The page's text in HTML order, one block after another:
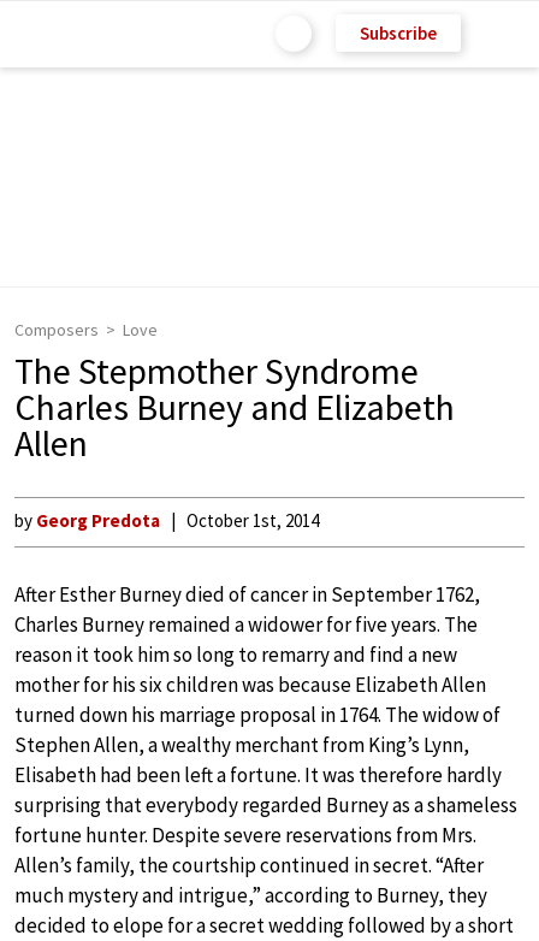
Subscribe
Composers Love
The Stepmother Syndrome
Charles Burney and Elizabeth
Allen
by Georg Predota October 1st, 2014
After Esther Burney died of cancer in September 1762,
Charles Burney remained a widower for five years. The
reason it took him so long to remarry and find a new
mother for his six children was because Elizabeth Allen
turned down his marriage proposal in 1764. The widow of
Stephen Allen, a wealthy merchant from King’s Lynn,
Elisabeth had been left a fortune. It was therefore hardly
surprising that everybody regarded Burney as a shameless
fortune hunter. Despite severe reservations from Mrs.
Allen’s family, the courtship continued in secret. “After
much mystery and intrigue,” according to Burney, they
decided to elope for a secret wedding followed by a short